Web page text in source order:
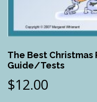
The Best Christmas
Guide/Tests
$12.00